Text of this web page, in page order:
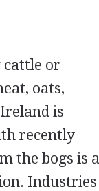
cattle or
oats,
is
recently
the bogs is a
Industries